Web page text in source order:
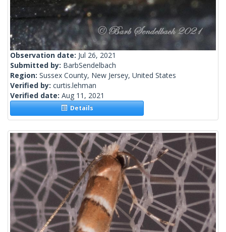
Observation date: Jul 26, 2021
Submitted by: BarbSendelbach
Region: Sussex County, New Jersey, United States
Verified by: curtis.lehman
Verified date: Aug 11, 2021
Details